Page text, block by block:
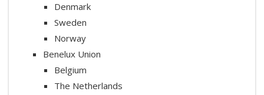
Denmark
Sweden
Norway
Benelux Union
Belgium
The Netherlands